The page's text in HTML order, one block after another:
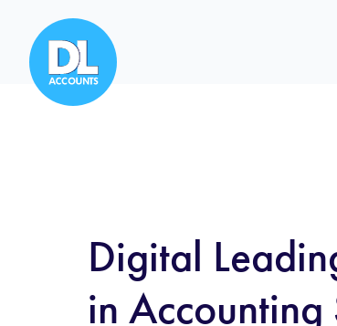
Digital
in Accounting